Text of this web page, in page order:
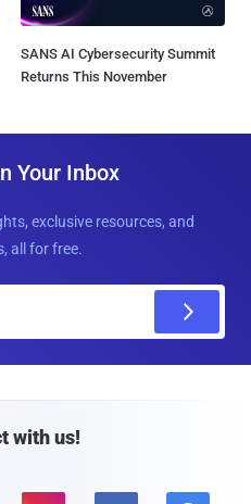
SANS AI Cybersecurity Summit
Returns This November
Your Inbox
exclusive resources, and
all for free.
with us!